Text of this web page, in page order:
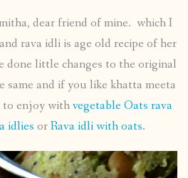
dear friend of mine. which I
rava idli is age old recipe of her
done little changes to the original
same and if you like khatta meeta
to enjoy withvegetable Oats rava
idlies orRava idli with oats.